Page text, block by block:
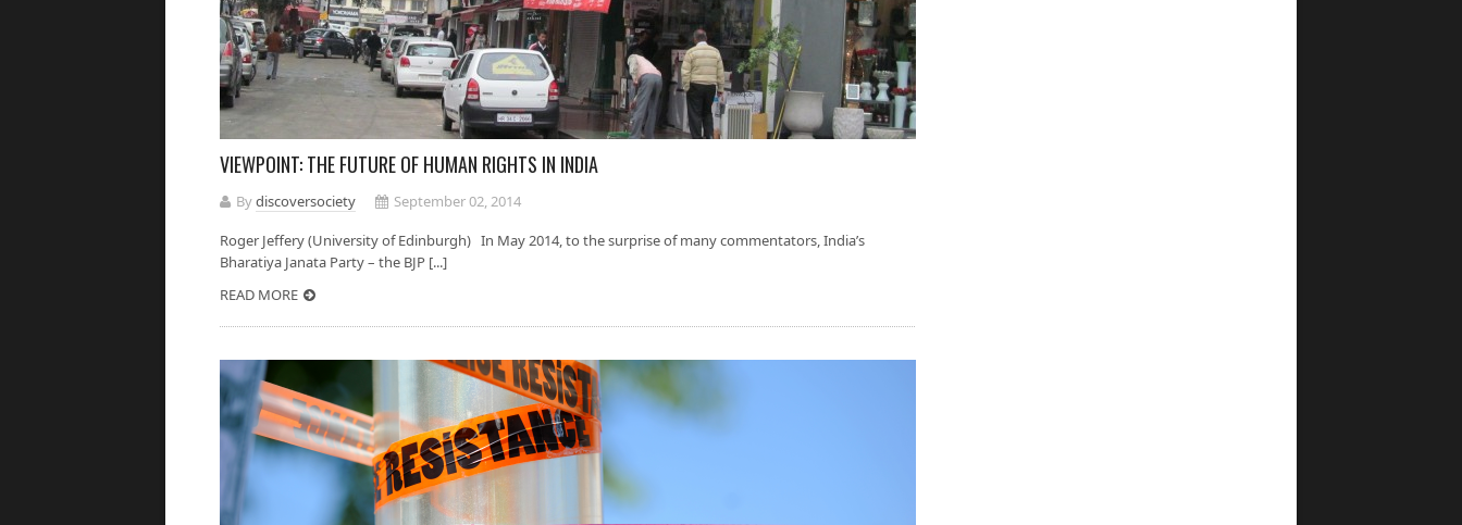
VIEWPOINT: THE FUTURE OF HUMAN RIGHTS IN INDIA
Bydiscoversociety
September 02, 2014
Roger Jeffery (University of Edinburgh) In May 2014, to the surprise of many commentators, India’s
Bharatiya Janata Party – the BJP [...]
READ MORE